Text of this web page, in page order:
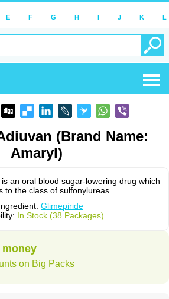
E F G H I J K L
(Brand Name:
Amaryl)
an oral blood sugar-lowering drug which
to the class of sulfonylureas.
Glimepiride
In Stock (38 Packages)
money
on Big Packs